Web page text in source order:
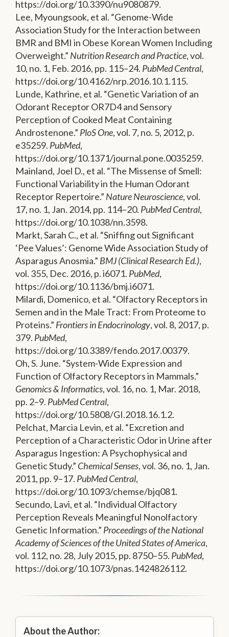
https://doi.org/10.3390/nu9080879.
Lee, Myoungsook, et al. “Genome-Wide
Association Study for the Interaction between
BMR and BMI in Obese Korean Women Including
Overweight.” Nutrition Research and Practice, vol.
10, no. 1, Feb. 2016, pp. 115–24. PubMed Central,
https://doi.org/10.4162/nrp.2016.10.1.115.
Lunde, Kathrine, et al. “Genetic Variation of an
Odorant Receptor OR7D4 and Sensory
Perception of Cooked Meat Containing
Androstenone.” PloS One, vol. 7, no. 5, 2012, p.
e35259. PubMed,
https://doi.org/10.1371/journal.pone.0035259.
Mainland, Joel D., et al. “The Missense of Smell:
Functional Variability in the Human Odorant
Receptor Repertoire.” Nature Neuroscience, vol.
17, no. 1, Jan. 2014, pp. 114–20. PubMed Central,
https://doi.org/10.1038/nn.3598.
Markt, Sarah C., et al. “Sniffing out Significant
‘Pee Values’: Genome Wide Association Study of
Asparagus Anosmia.” BMJ (Clinical Research Ed.),
vol. 355, Dec. 2016, p. i6071. PubMed,
https://doi.org/10.1136/bmj.i6071.
Milardi, Domenico, et al. “Olfactory Receptors in
Semen and in the Male Tract: From Proteome to
Proteins.” Frontiers in Endocrinology, vol. 8, 2017, p.
379. PubMed,
https://doi.org/10.3389/fendo.2017.00379.
Oh, S. June. “System-Wide Expression and
Function of Olfactory Receptors in Mammals.”
Genomics & Informatics, vol. 16, no. 1, Mar. 2018,
pp. 2–9. PubMed Central,
https://doi.org/10.5808/GI.2018.16.1.2.
Pelchat, Marcia Levin, et al. “Excretion and
Perception of a Characteristic Odor in Urine after
Asparagus Ingestion: A Psychophysical and
Genetic Study.” Chemical Senses, vol. 36, no. 1, Jan.
2011, pp. 9–17. PubMed Central,
https://doi.org/10.1093/chemse/bjq081.
Secundo, Lavi, et al. “Individual Olfactory
Perception Reveals Meaningful Nonolfactory
Genetic Information.” Proceedings of the National
Academy of Sciences of the United States of America,
vol. 112, no. 28, July 2015, pp. 8750–55. PubMed,
https://doi.org/10.1073/pnas.1424826112.
About the Author: